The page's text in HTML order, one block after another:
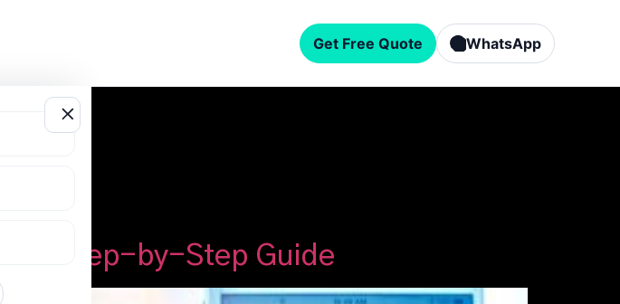
Get Free Quote WhatsApp
A Step-by-Step Guide